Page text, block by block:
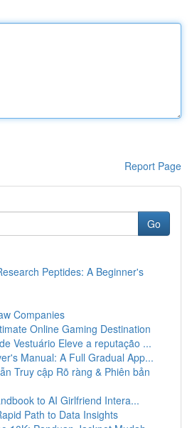
Report Page
Go
Peptides: A Beginner's
Companies
Online Gaming Destination
Vestuário Eleve a reputação ...
Manual: A Full Gradual App...
Truy cập Rõ ràng & Phiên bản
to AI Girlfriend Intera...
Path to Data Insights